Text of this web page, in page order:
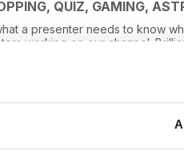
QUIZ, GAMING,
a presenter needs to know
working on our channel.